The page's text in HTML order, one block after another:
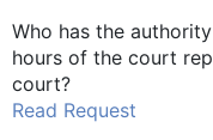
Who has the
hours of the court
court?
Read Request